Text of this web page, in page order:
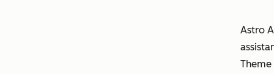
Astro
Theme